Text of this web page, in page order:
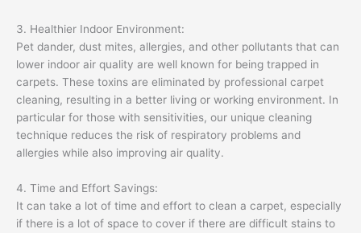
3. Healthier Indoor Environment:
Pet dander, dust mites, allergies, and other pollutants that can
lower indoor air quality are well known for being trapped in
carpets. These toxins are eliminated by professional carpet
cleaning, resulting in a better living or working environment. In
particular for those with sensitivities, our unique cleaning
technique reduces the risk of respiratory problems and
allergies while also improving air quality.
4. Time and Effort Savings:
It can take a lot of time and effort to clean a carpet, especially
if there is a lot of space to cover if there are difficult stains to